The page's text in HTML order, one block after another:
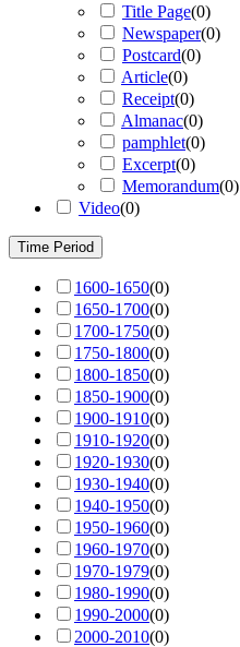
Title Page(0)
Newspaper(0)
Postcard(0)
Article(0)
Receipt(0)
Almanac(0)
pamphlet(0)
Excerpt(0)
Memorandum(0)
Video(0)
Time Period
1600-1650(0)
1650-1700(0)
1700-1750(0)
1750-1800(0)
1800-1850(0)
1850-1900(0)
1900-1910(0)
1910-1920(0)
1920-1930(0)
1930-1940(0)
1940-1950(0)
1950-1960(0)
1960-1970(0)
1970-1979(0)
1980-1990(0)
1990-2000(0)
2000-2010(0)